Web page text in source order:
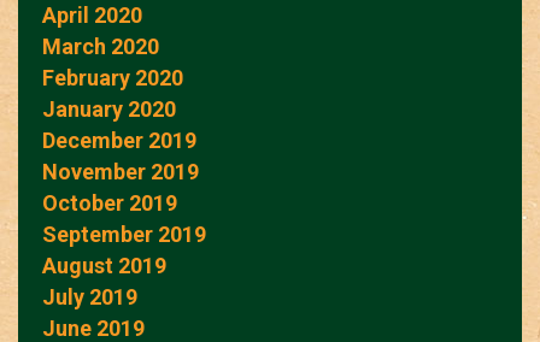
April 2020
March 2020
February 2020
January 2020
December 2019
November 2019
October 2019
September 2019
August 2019
July 2019
June 2019